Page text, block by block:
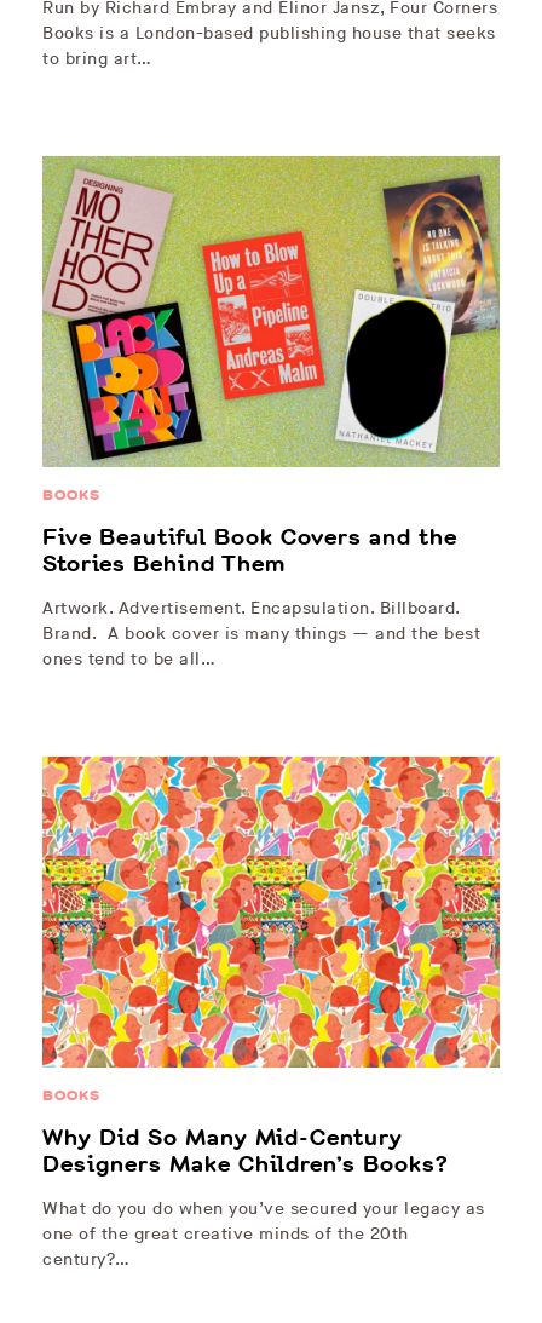
Run by Richard Embray and Elinor Jansz, Four Corners
Books is a London-based publishing house that seeks
to bring art…
BOOKS
Five Beautiful Book Covers and the
Stories Behind Them
Artwork. Advertisement. Encapsulation. Billboard.
Brand. A book cover is many things — and the best
ones tend to be all…
BOOKS
Why Did So Many Mid-Century
Designers Make Children’s Books?
What do you do when you’ve secured your legacy as
one of the great creative minds of the 20th
century?…